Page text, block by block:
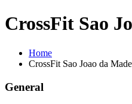
CrossFit Sao
Home
CrossFit Sao Joao da
General